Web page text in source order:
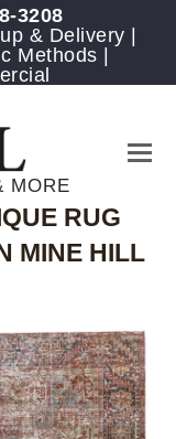
3208
& Delivery |
Methods |
MORE
RUG
MINE HILL